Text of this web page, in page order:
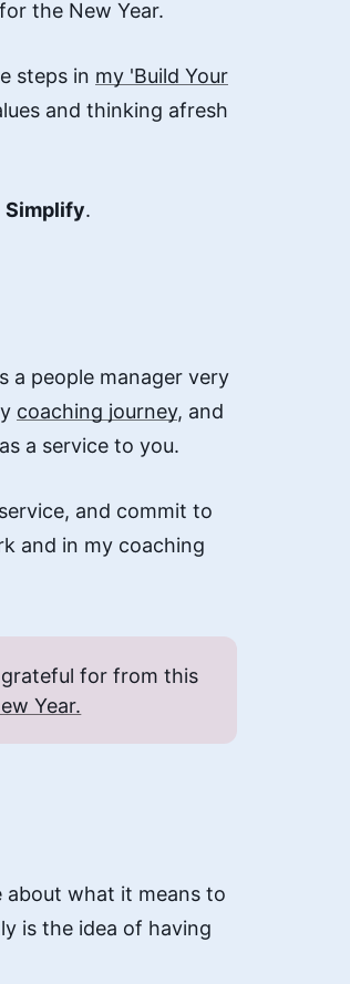
the New Year.
steps in my 'Build Your
and thinking afresh
Simplify.
a people manager very
coaching journey, and
a service to you.
and commit to
and in my coaching
for from this
Year.
what it means to
is the idea of having